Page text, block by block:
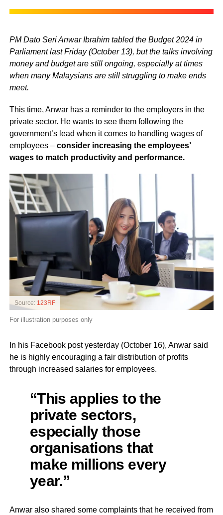
PM Dato Seri Anwar Ibrahim tabled the Budget 2024 in
Parliament last Friday (October 13), but the talks involving
money and budget are still ongoing, especially at times
when many Malaysians are still struggling to make ends
meet.
This time, Anwar has a reminder to the employers in the
private sector. He wants to see them following the
government’s lead when it comes to handling wages of
employees – consider increasing the employees’
wages to match productivity and performance.
Source: 123RF
For illustration purposes only
In his Facebook post yesterday (October 16), Anwar said
he is highly encouraging a fair distribution of profits
through increased salaries for employees.
“This applies to the
private sectors,
especially those
organisations that
make millions every
year.”
Anwar also shared some complaints that he received from